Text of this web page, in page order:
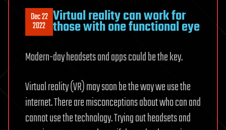
Dec 22
2022 Virtual reality can work for
those with one functional eye
Modern-day headsets and apps could be the key.
Virtual reality (VR) may soon be the way we use the
internet. There are misconceptions about who can and
cannot use the technology. Trying out headsets and